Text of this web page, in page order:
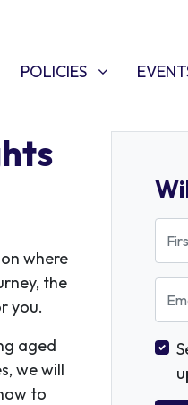
POLICIES
SHOW SUBMENU FOR
POLICIES
where
the
you.
aged
we will
to